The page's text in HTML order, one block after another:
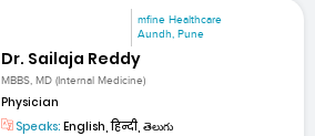
mfine Healthcare
Aundh, Pune
Dr. Sailaja Reddy
MBBS, MD (Internal Medicine)
Physician
Speaks: English, हिन्दी, తెలుగు